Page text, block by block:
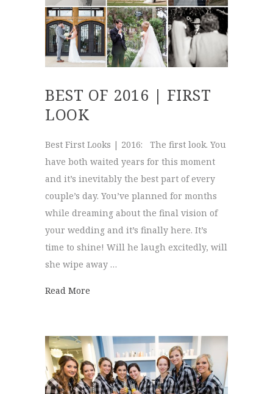
BEST OF 2016 | FIRST
LOOK
Best First Looks | 2016: The first look. You
have both waited years for this moment
and it’s inevitably the best part of every
couple’s day. You’ve planned for months
while dreaming about the final vision of
your wedding and it’s finally here. It’s
time to shine! Will he laugh excitedly, will
she wipe away …
Read More